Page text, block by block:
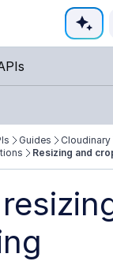
all
Guides
Cloudinary
Resizing and